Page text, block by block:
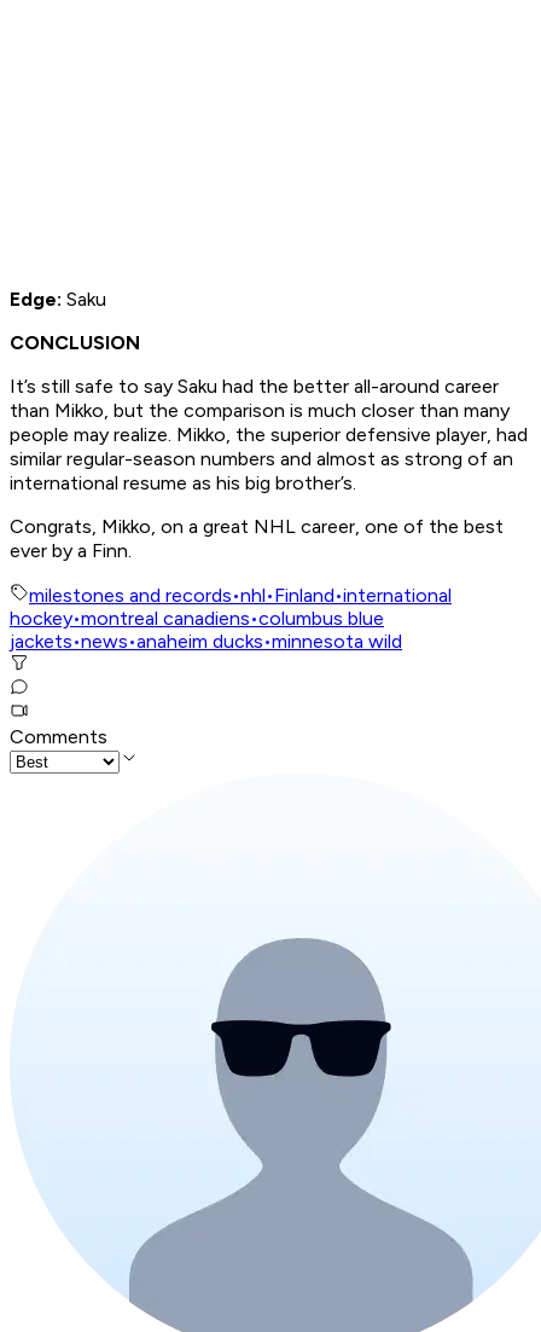
Edge: Saku
CONCLUSION
It’s still safe to say Saku had the better all-around career
than Mikko, but the comparison is much closer than many
people may realize. Mikko, the superior defensive player, had
similar regular-season numbers and almost as strong of an
international resume as his big brother’s.
Congrats, Mikko, on a great NHL career, one of the best
ever by a Finn.
milestones and records•nhl•Finland•international
hockey•montreal canadiens•columbus blue
jackets•news•anaheim ducks•minnesota wild
Comments